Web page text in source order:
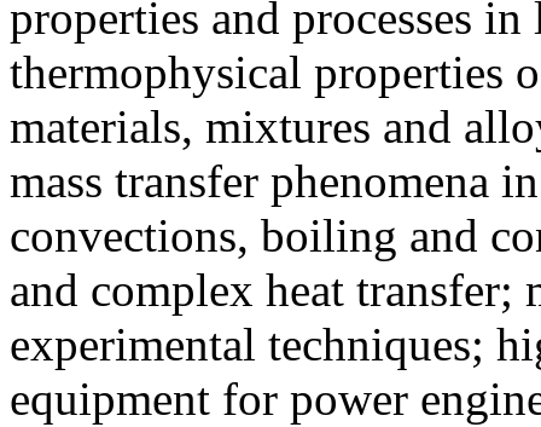
properties and processes
thermophysical properties
materials, mixtures and
mass transfer phenomena
convections, boiling and
and complex heat transfer;
experimental techniques;
equipment for power